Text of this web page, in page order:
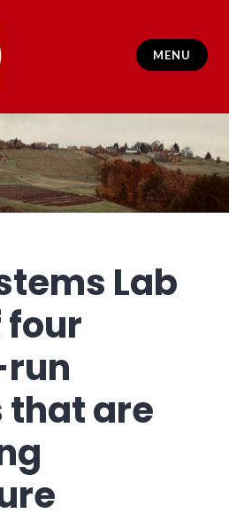
MENU
Lab
four
are